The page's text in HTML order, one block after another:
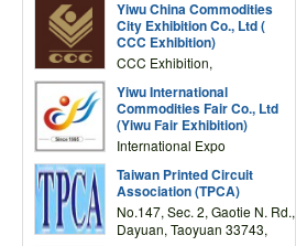
Drive, Wanchai, Hong Kong,
China
Yiwu China Commodities
City Exhibition Co., Ltd (
CCC Exhibition)
CCC Exhibition,
Complex Building, No.59
Zongze Road, Yiwu,
Zhejiang, China
Yiwu International
Commodities Fair Co., Ltd
(Yiwu Fair Exhibition)
International Expo
Road,Yiwu,Zhejiang,China
(Post code: 322000)
Taiwan Printed Circuit
Association (TPCA)
No.147, Sec. 2, Gaotie N. Rd.,
Dayuan, Taoyuan 33743,